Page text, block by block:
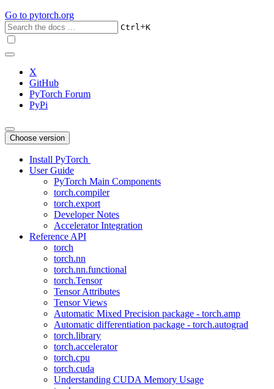
Go to pytorch.org
Ctrl+K
X
GitHub
PyTorch Forum
PyPi
Choose version
Install PyTorch
User Guide
PyTorch Main Components
torch.compiler
torch.export
Developer Notes
Accelerator Integration
Reference API
torch
torch.nn
torch.nn.functional
torch.Tensor
Tensor Attributes
Tensor Views
Automatic Mixed Precision package - torch.amp
Automatic differentiation package - torch.autograd
torch.library
torch.accelerator
torch.cpu
torch.cuda
Understanding CUDA Memory Usage